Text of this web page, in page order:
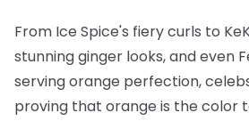
From Ice Spice's fiery curls to
stunning ginger looks, and even
serving orange perfection,
proving that orange is the color